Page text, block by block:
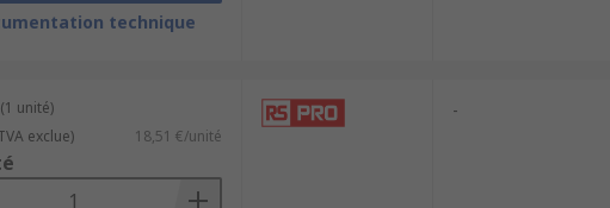
They are suitable for both
dust, foreign particles, moisture, oils and
technique
unité)
exclue) 18,51 €/unité
-